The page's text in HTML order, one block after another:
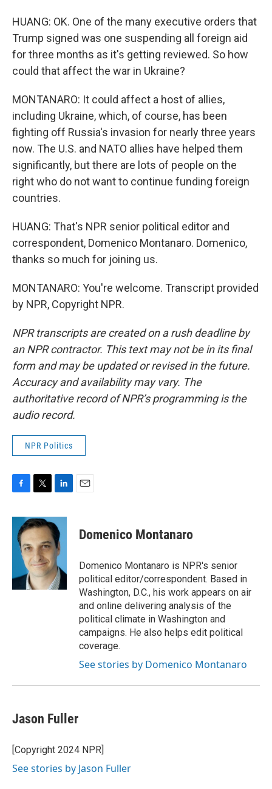
HUANG: OK. One of the many executive orders that
Trump signed was one suspending all foreign aid
for three months as it's getting reviewed. So how
could that affect the war in Ukraine?
MONTANARO: It could affect a host of allies,
including Ukraine, which, of course, has been
fighting off Russia's invasion for nearly three years
now. The U.S. and NATO allies have helped them
significantly, but there are lots of people on the
right who do not want to continue funding foreign
countries.
HUANG: That's NPR senior political editor and
correspondent, Domenico Montanaro. Domenico,
thanks so much for joining us.
MONTANARO: You're welcome. Transcript provided
by NPR, Copyright NPR.
NPR transcripts are created on a rush deadline by
an NPR contractor. This text may not be in its final
form and may be updated or revised in the future.
Accuracy and availability may vary. The
authoritative record of NPR’s programming is the
audio record.
NPR Politics
c
b
k
i
t
t
e
r
n
k
e
d
I
n
Domenico Montanaro
Domenico Montanaro is NPR's senior
political editor/correspondent. Based in
Washington, D.C., his work appears on air
and online delivering analysis of the
political climate in Washington and
campaigns. He also helps edit political
coverage.
See stories by Domenico Montanaro
Jason Fuller
[Copyright 2024 NPR]
See stories by Jason Fuller